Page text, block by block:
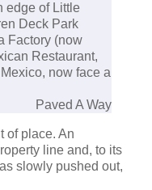
edge of Little
Deck Park
Factory (now
Restaurant,
now face a
Paved A Way
of place. An
line and, to its
slowly pushed out,